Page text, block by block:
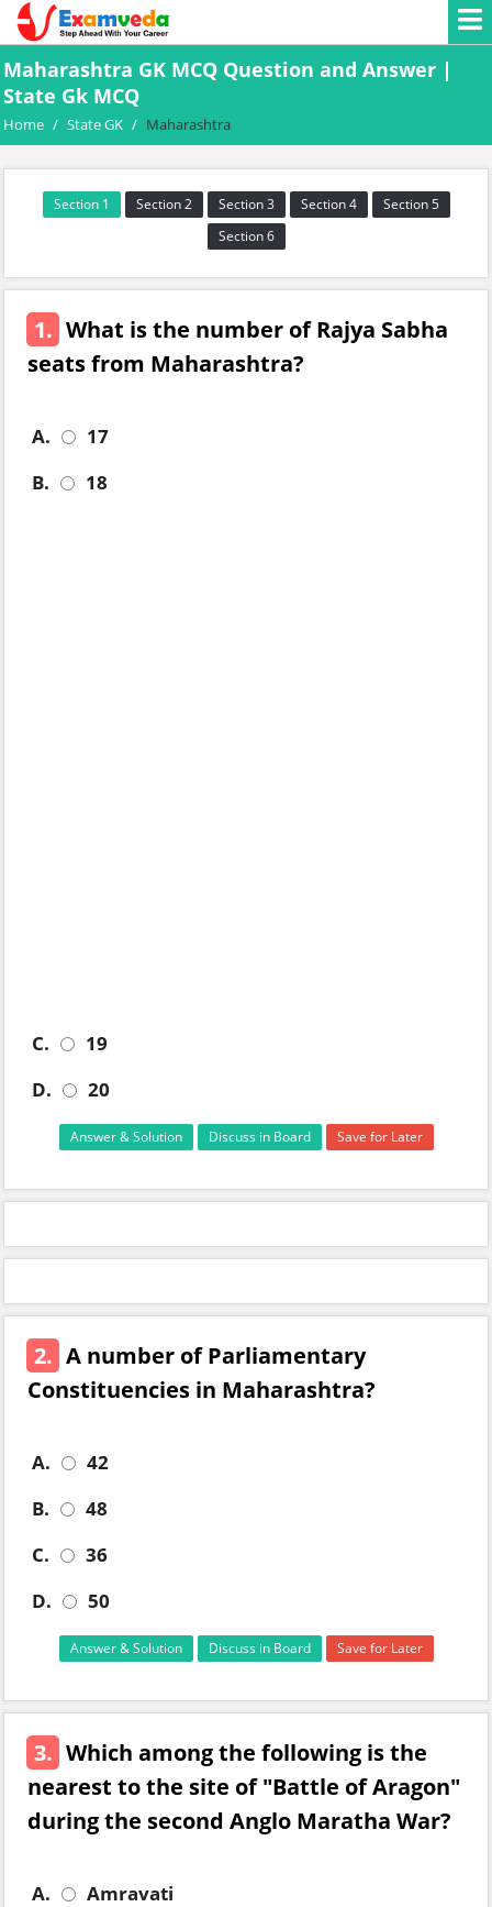
Maharashtra GK MCQ Question and Answer |
State Gk MCQ
Home / State GK / Maharashtra
Section 1 Section 2 Section 3 Section 4
Section 5
Section 6
1. What is the number of Rajya Sabha
seats from Maharashtra?
A.
17
B.
18
C.
19
D.
20
Answer & Solution Discuss in Board Save for Later
2. A number of Parliamentary
Constituencies in Maharashtra?
A.
42
B.
48
C.
36
D.
50
Answer & Solution Discuss in Board Save for Later
3. Which among the following is the
nearest to the site of "Battle of Aragon"
during the second Anglo Maratha War?
A.
Amravati